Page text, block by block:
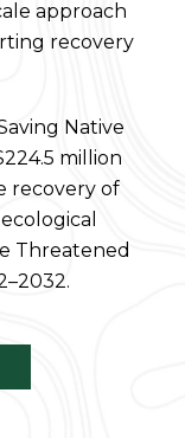
approach
recovery
Native
million
recovery of
Threatened